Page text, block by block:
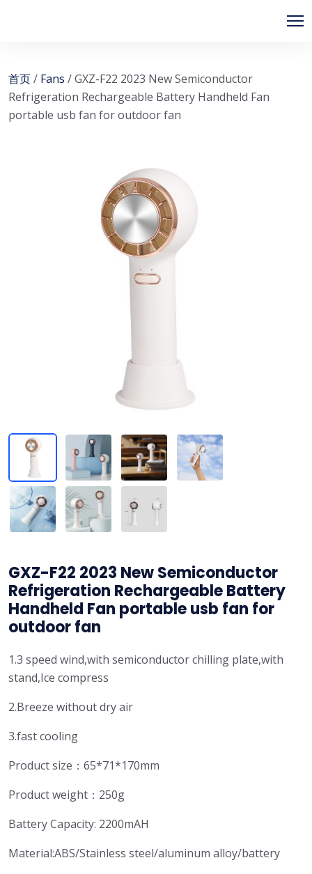
首页/ Fans / GXZ-F22 2023 New Semiconductor
Refrigeration Rechargeable Battery Handheld Fan
portable usb fan for outdoor fan
GXZ-F22 2023 New Semiconductor
Refrigeration Rechargeable Battery
Handheld Fan portable usb fan for
outdoor fan
1.3 speed wind,with semiconductor chilling plate,with
stand,Ice compress
2.Breeze without dry air
3.fast cooling
Product size：65*71*170mm
Product weight：250g
Battery Capacity: 2200mAH
Material:ABS/Stainless steel/aluminum alloy/battery